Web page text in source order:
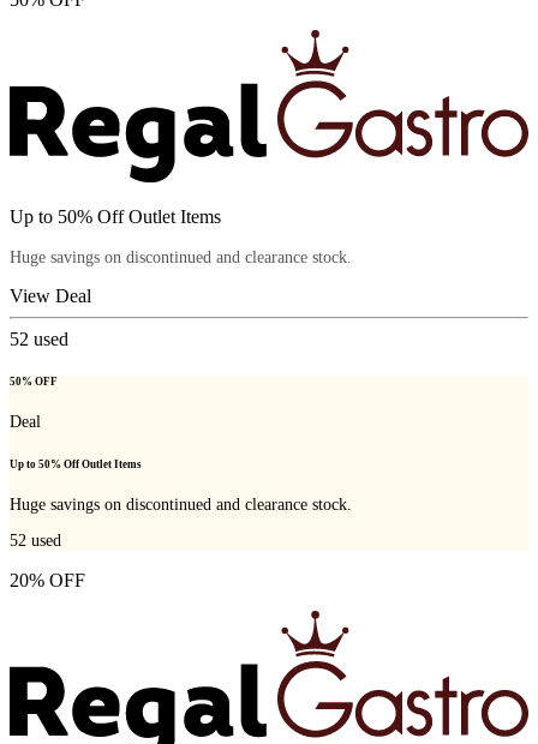
Up to 50% Off Outlet Items
Huge savings on discontinued and clearance stock.
View Deal
52 used
50% OFF
Deal
Up to 50% Off Outlet Items
Huge savings on discontinued and clearance stock.
52 used
20% OFF